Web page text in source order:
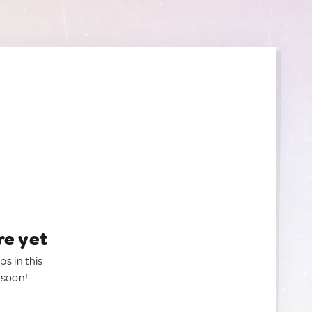
yet
in this